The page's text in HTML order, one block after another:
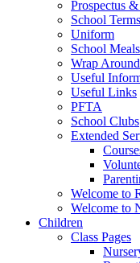
Prospectus
School
Uniform
School Meals
Wrap
Useful
Useful Links
PFTA
School Clubs
Extended
Welcome to
Welcome to
Children
Class Pages